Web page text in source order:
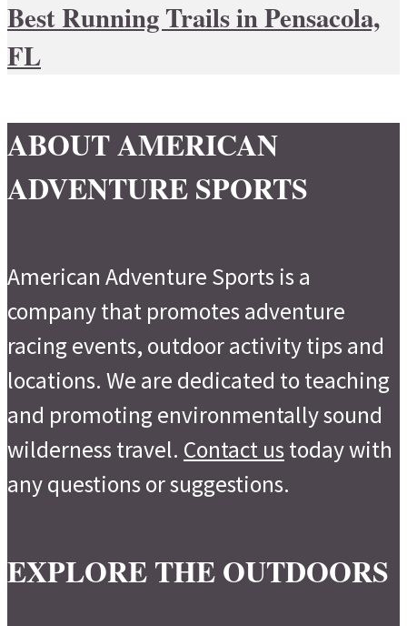
Best Running Trails in Pensacola,
FL
ABOUT AMERICAN
ADVENTURE SPORTS
American Adventure Sports is a
company that promotes adventure
racing events, outdoor activity tips and
locations. We are dedicated to teaching
and promoting environmentally sound
wilderness travel. Contact ustoday with
any questions or suggestions.
EXPLORE THE OUTDOORS